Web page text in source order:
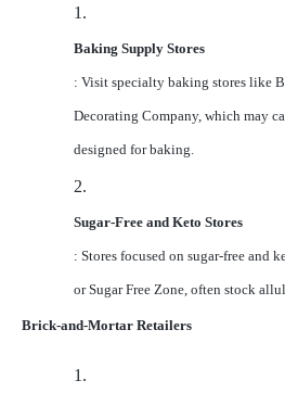
1.
Baking Supply Stores
: Visit specialty baking stores like
Decorating Company, which may
designed for baking.
2.
Sugar-Free and Keto Stores
: Stores focused on sugar-free and
or Sugar Free Zone, often stock
Brick-and-Mortar Retailers
1.